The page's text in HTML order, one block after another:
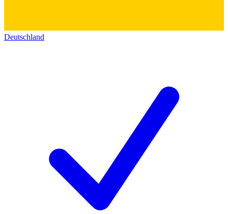
Deutschland